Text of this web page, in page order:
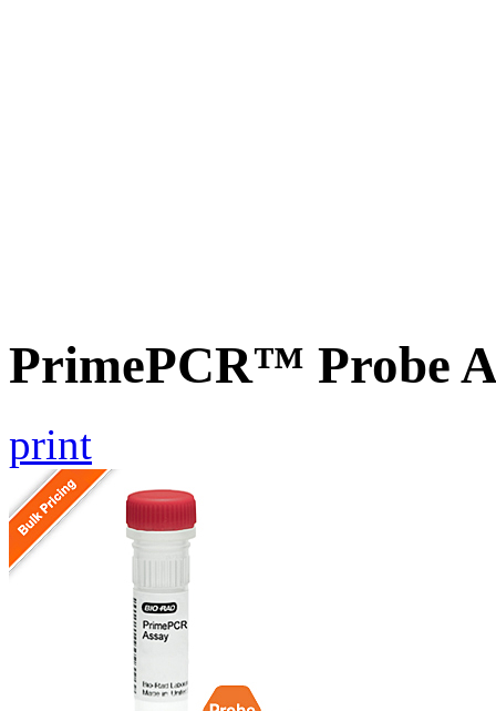
PrimePCR™ Probe
print